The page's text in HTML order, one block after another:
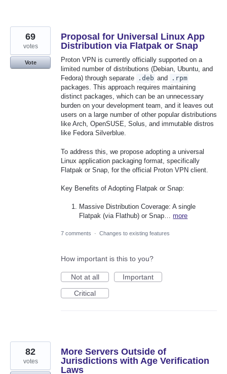
Proposal for Universal Linux App
Distribution via Flatpak or Snap
Proton VPN is currently officially supported on a
limited number of distributions (Debian, Ubuntu, and
Fedora) through separate
.deb and
.rpm
packages. This approach requires maintaining
distinct packages, which can be an unnecessary
burden on your development team, and it leaves out
users on a large number of other popular distributions
like Arch, OpenSUSE, Solus, and immutable distros
like Fedora Silverblue.
To address this, we propose adopting a universal
Linux application packaging format, specifically
Flatpak or Snap, for the official Proton VPN client.
Key Benefits of Adopting Flatpak or Snap:
Massive Distribution Coverage: A single
Flatpak (via Flathub) or Snap…more
69
votes
Vote
7 comments · Changes to existing features
How important is this to you?
Not at all
Important
Critical
More Servers Outside of
Jurisdictions with Age Verification
Laws
82
votes